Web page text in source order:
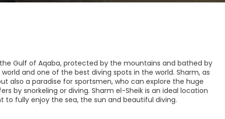
Gulf of Aqaba, protected by the mountains and bathed by
and one of the best diving spots in the world. Sharm, as
also a paradise for sportsmen, who can explore the huge
by snorkeling or diving. Sharm el-Sheik is an ideal location
to fully enjoy the sea, the sun and beautiful diving.